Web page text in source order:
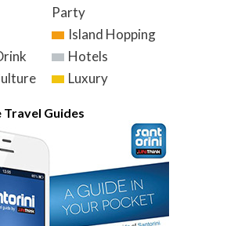
Party
Island Hopping
Hotels
Luxury
Guides